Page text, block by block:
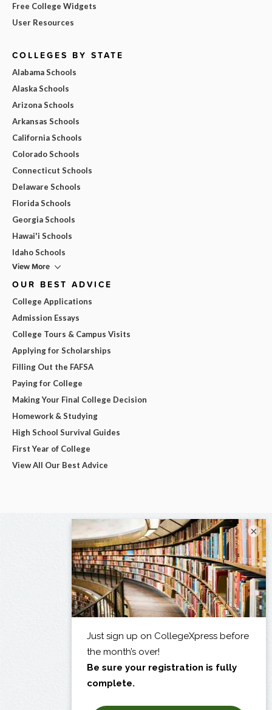
Free College Widgets
User Resources
COLLEGES BY STATE
Alabama Schools
Alaska Schools
Arizona Schools
Arkansas Schools
California Schools
Colorado Schools
Connecticut Schools
Delaware Schools
Florida Schools
Georgia Schools
Hawai'i Schools
Idaho Schools
View More
OUR BEST ADVICE
College Applications
Admission Essays
College Tours & Campus Visits
Applying for Scholarships
Filling Out the FAFSA
Paying for College
Making Your Final College Decision
Homework & Studying
High School Survival Guides
First Year of College
View All Our Best Advice
×